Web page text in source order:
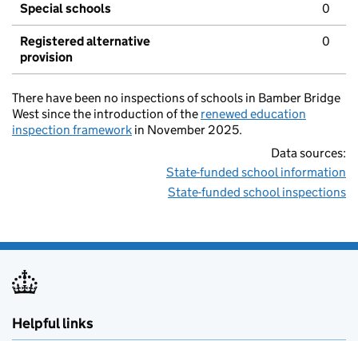
Special schools 0
Registered alternative
provision
0
There have been no inspections of schools in Bamber Bridge
West since the introduction of the renewed education
inspection framework in November 2025.
Data sources:
State-funded school information
State-funded school inspections
Helpful links